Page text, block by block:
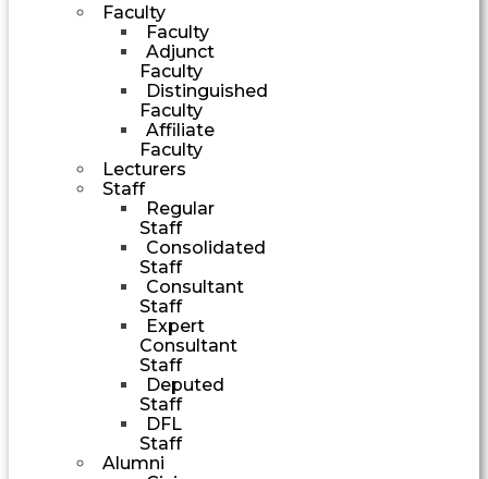
Faculty
Faculty
Adjunct
Faculty
Distinguished
Faculty
Affiliate
Faculty
Lecturers
Staff
Regular
Staff
Consolidated
Staff
Consultant
Staff
Expert
Consultant
Staff
Deputed
Staff
DFL
Staff
Alumni